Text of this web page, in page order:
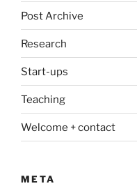
Post Archive
Research
Start-ups
Teaching
Welcome + contact
META